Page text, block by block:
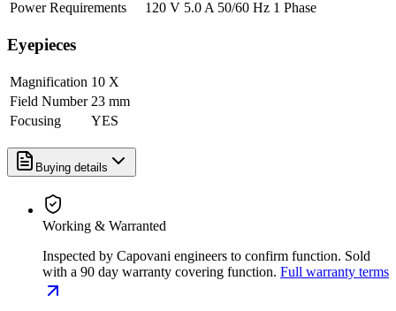
Power Requirements
120 V 5.0 A 50/60 Hz 1 Phase
Eyepieces
Magnification 10 X
Field Number 23 mm
Focusing
YES
Buying details
Working & Warranted
Inspected by Capovani engineers to confirm function. Sold
with a 90 day warranty covering function. Full warranty terms